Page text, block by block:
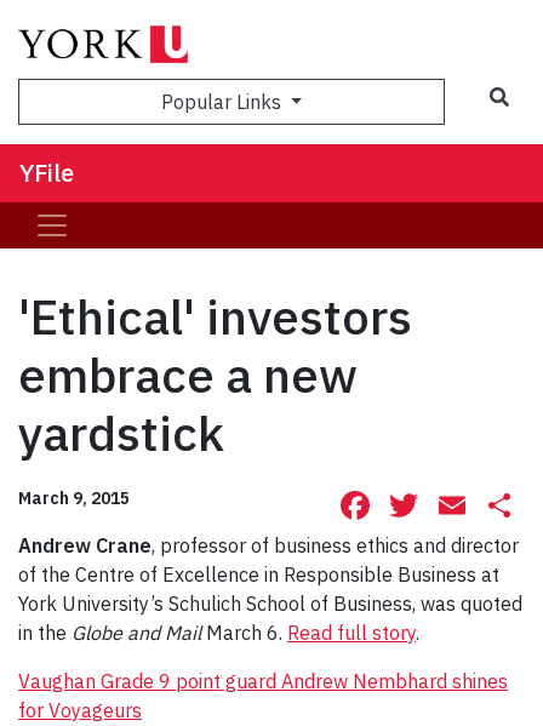
Popular Links
YFile
'Ethical' investors
embrace a new
yardstick
March 9, 2015 Facebook
Andrew Crane, professor of business ethics and director
of the Centre of Excellence in Responsible Business at
York University’s Schulich School of Business, was quoted
in the Globe and MailMarch 6. Read full story.
Vaughan Grade 9 point guard Andrew Nembhard shines
for Voyageurs